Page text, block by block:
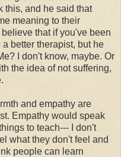
this, and he said that
meaning to their
that if you've been
better therapist, but he
I don't know, maybe. Or
the idea of not suffering,
and empathy are
Empathy would speak
to teach--- I don't
what they don't feel and
people can learn